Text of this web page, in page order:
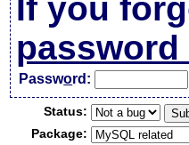
If you
password
Password:
Status:
Package: